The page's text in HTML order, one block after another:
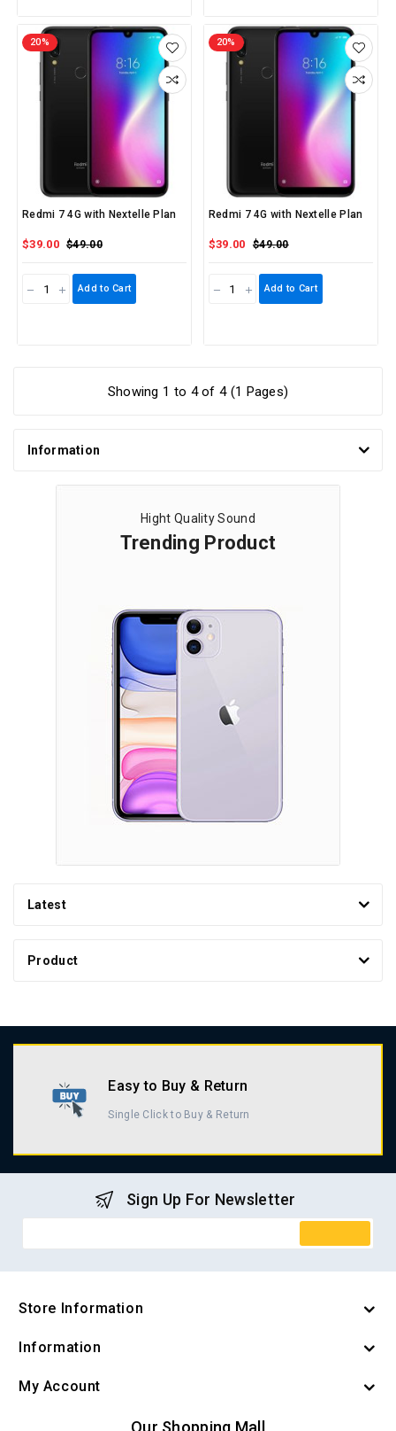
20%
Redmi 7 4G with Nextelle Plan
$39.00 $49.00
Add to Cart
20%
Redmi 7 4G with Nextelle Plan
$39.00 $49.00
Add to Cart
Showing 1 to 4 of 4 (1 Pages)
Information
Hight Quality Sound
Trending Product
Latest
Product
Easy to Buy & Return
Single Click to Buy & Return
Sign Up For Newsletter
Store Information
Information
My Account
Our Shopping Mall